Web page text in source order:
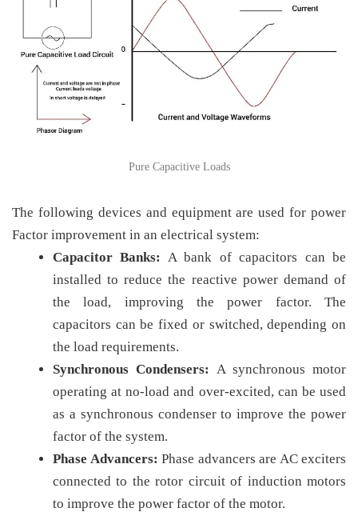
Pure Capacitive Loads
The following devices and equipment are used for power
Factor improvement in an electrical system:
Capacitor Banks:
A bank of capacitors can be
installed to reduce the reactive power demand of
the load, improving the power factor. The
capacitors can be fixed or switched, depending on
the load requirements.
Synchronous Condensers:
A synchronous motor
operating at no-load and over-excited, can be used
as a synchronous condenser to improve the power
factor of the system.
Phase Advancers: Phase advancers are AC exciters
connected to the rotor circuit of induction motors
to improve the power factor of the motor.